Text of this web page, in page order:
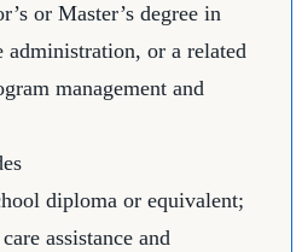
or Master’s degree in
administration, or a related
management and
diploma or equivalent;
assistance and